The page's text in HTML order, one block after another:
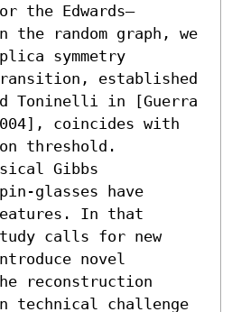
the Edwards–
the random graph, we
symmetry
established
Toninelli in [Guerra
coincides with
threshold.
Gibbs
glasses have
In that
calls for new
novel
reconstruction
technical challenge